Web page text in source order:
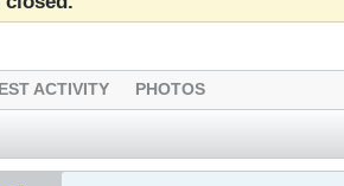
ACTIVITY PHOTOS